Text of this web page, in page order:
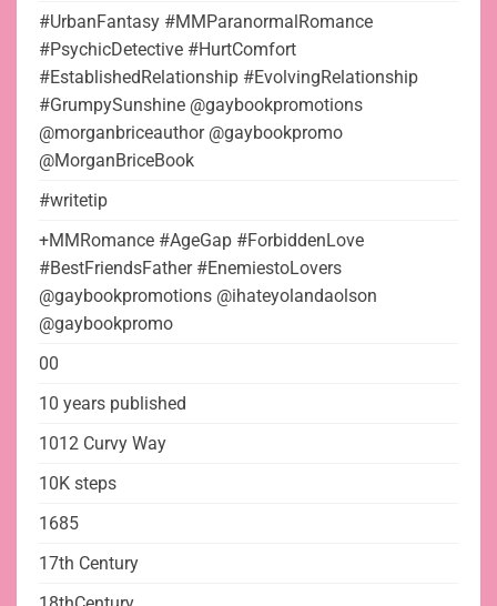
#UrbanFantasy #MMParanormalRomance
#PsychicDetective #HurtComfort
#EstablishedRelationship #EvolvingRelationship
#GrumpySunshine @gaybookpromotions
@morganbriceauthor @gaybookpromo
@MorganBriceBook
#writetip
+MMRomance #AgeGap #ForbiddenLove
#BestFriendsFather #EnemiestoLovers
@gaybookpromotions @ihateyolandaolson
@gaybookpromo
00
10 years published
1012 Curvy Way
10K steps
1685
17th Century